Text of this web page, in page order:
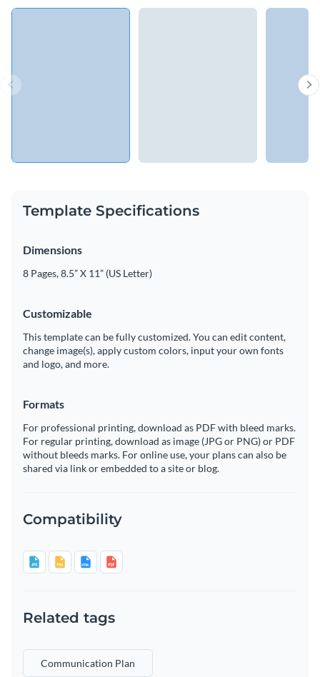
Template Specifications
Dimensions
8 Pages, 8.5” X 11” (US Letter)
Customizable
This template can be fully customized. You can edit content,
change image(s), apply custom colors, input your own fonts
and logo, and more.
Formats
For professional printing, download as PDF with bleed marks.
For regular printing, download as image (JPG or PNG) or PDF
without bleeds marks. For online use, your plans can also be
shared via link or embedded to a site or blog.
Compatibility
Related tags
Communication Plan